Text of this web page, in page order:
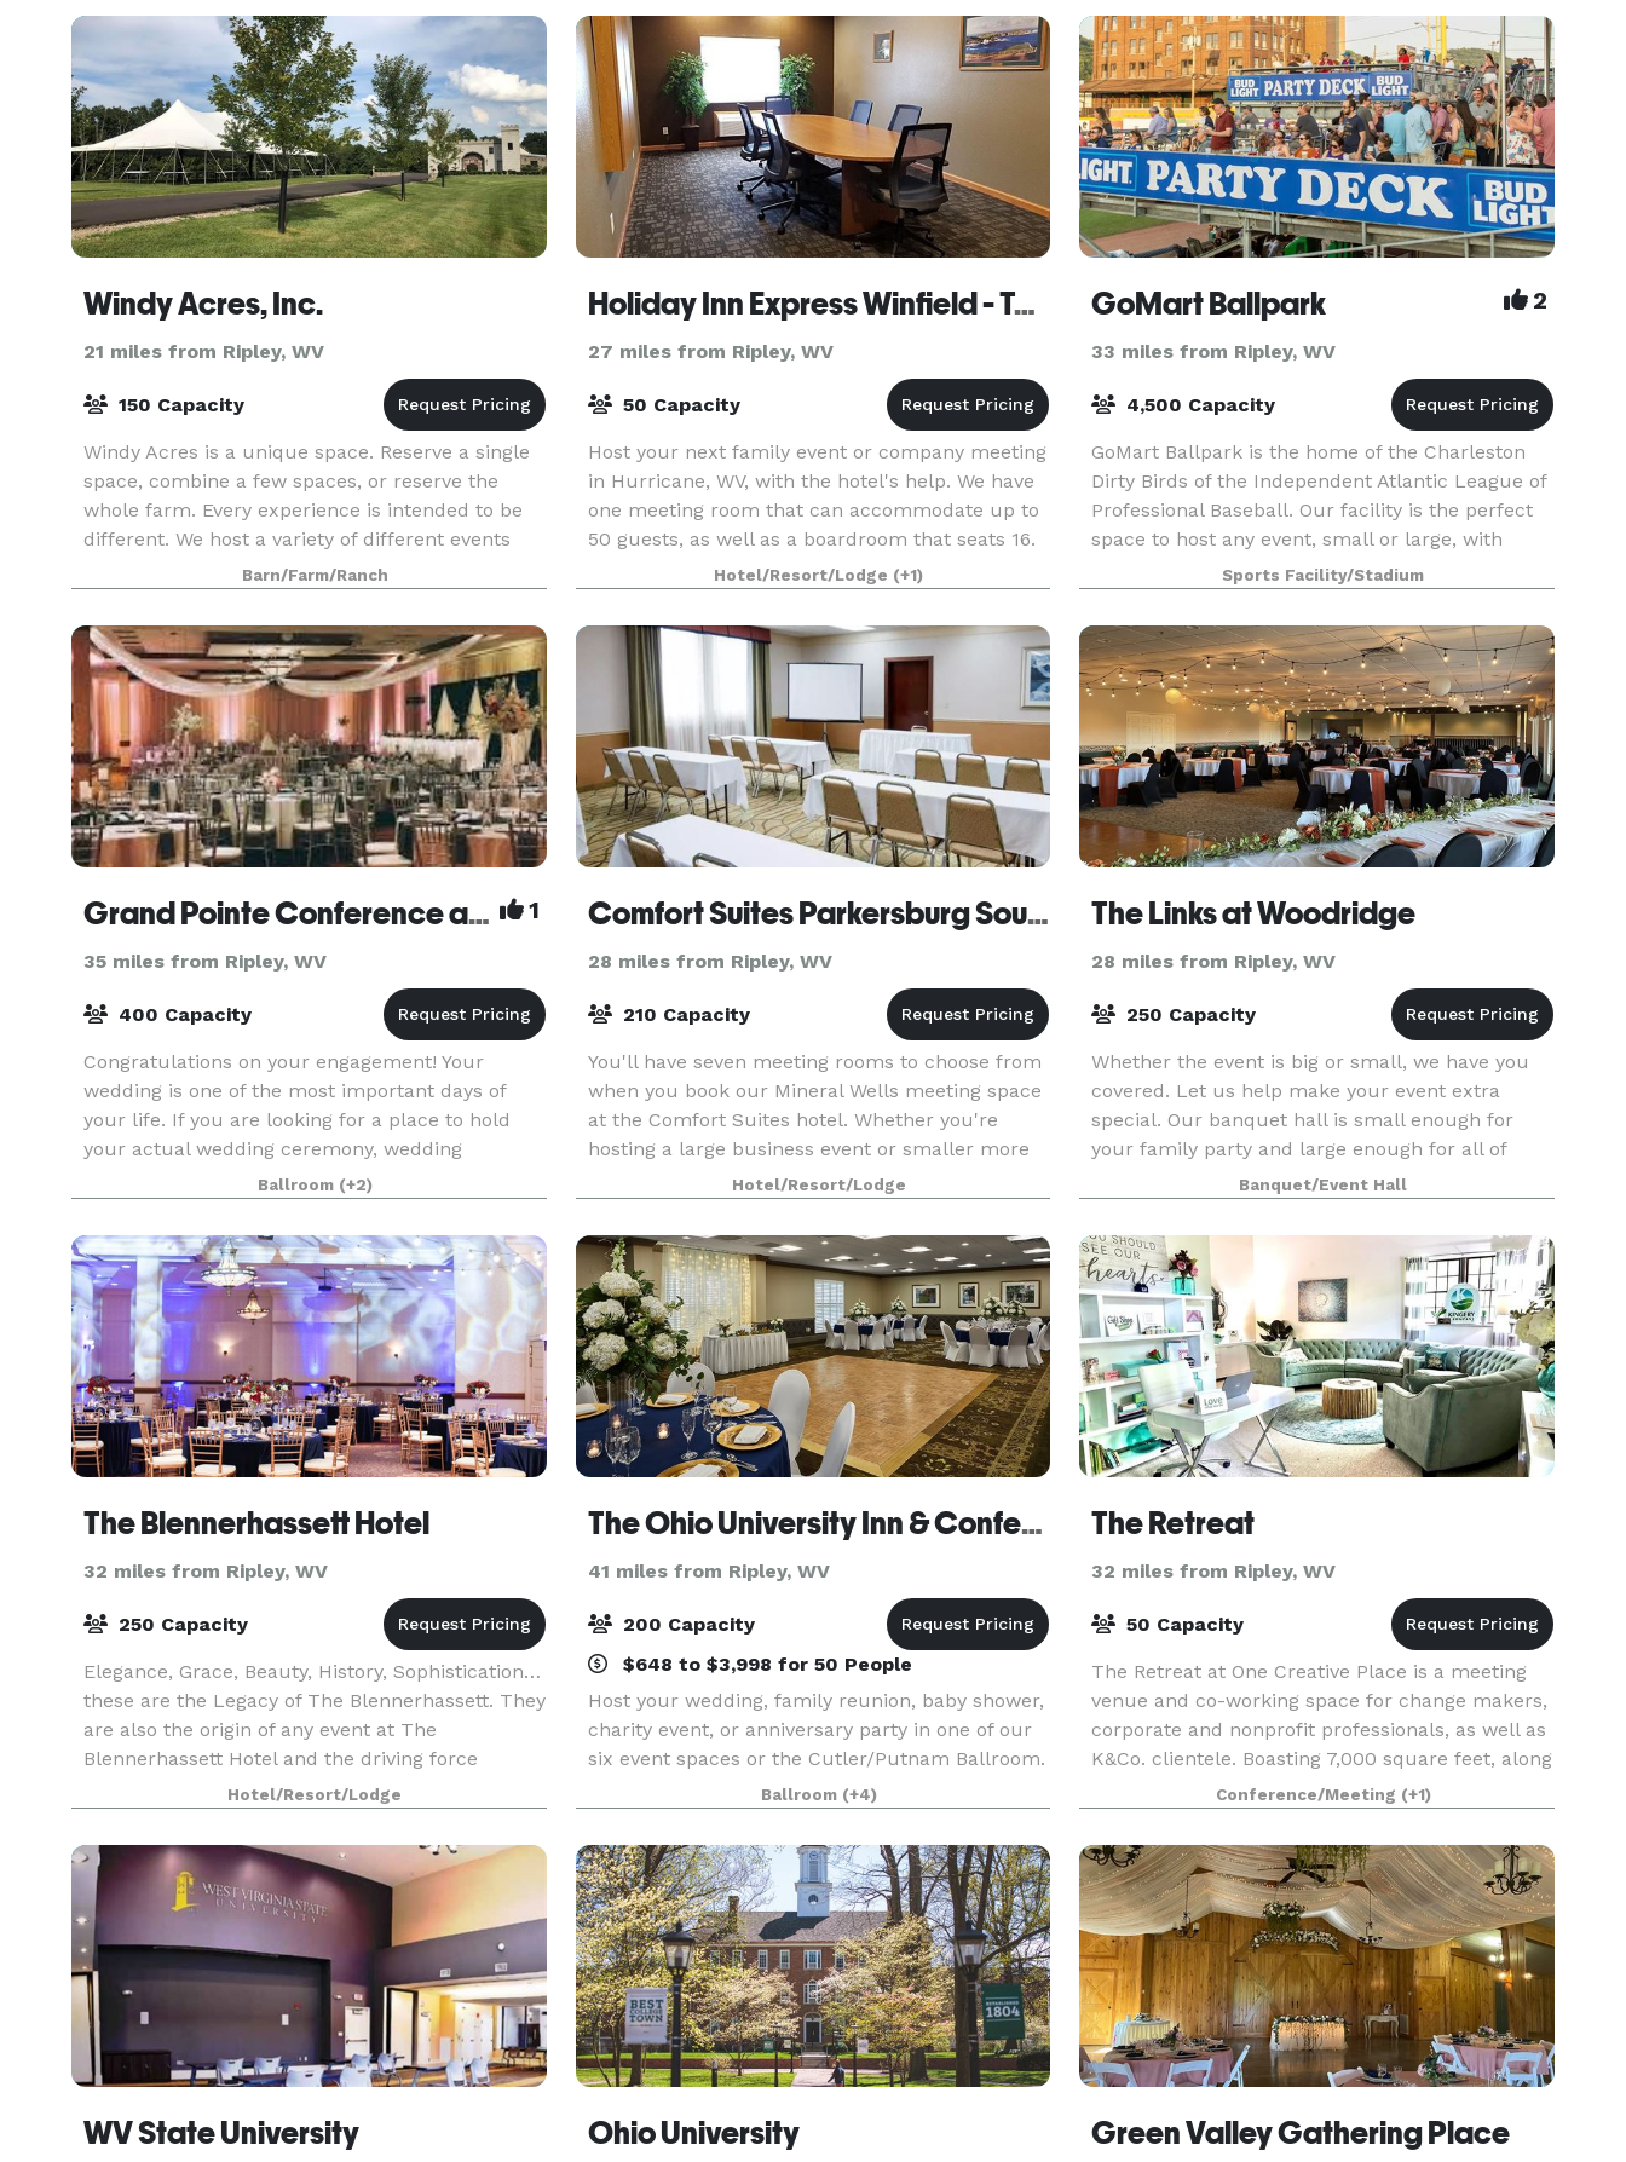
events, exh
course, all
Windy Acres, Inc.
21 miles from Ripley, WV
150 Capacity
Windy Acres is a unique space. Reserve a single
space, combine a few spaces, or reserve the
whole farm. Every experience is intended to be
different. We host a variety of different events
including family reunions, birthday parties,
gradua
Barn/Farm/Ranch
Holiday Inn Express Winfield - Teays Valley
27 miles from Ripley, WV
50 Capacity
Host your next family event or company meeting
in Hurricane, WV, with the hotel's help. We have
one meeting room that can accommodate up to
50 guests, as well as a boardroom that seats 16.
Catering and A/V equipment can be contracted
outsid
Hotel/Resort/Lodge (+1)
GoMart Ballpark 2
33 miles from Ripley, WV
4,500 Capacity
GoMart Ballpark is the home of the Charleston
Dirty Birds of the Independent Atlantic League of
Professional Baseball. Our facility is the perfect
space to host any event, small or large, with
prices you can't beat. We offer non-game day re
Sports Facility/Stadium
Grand Pointe Conference and Reception Center 1
35 miles from Ripley, WV
400 Capacity
Congratulations on your engagement! Your
wedding is one of the most important days of
your life. If you are looking for a place to hold
your actual wedding ceremony, wedding
reception or both, turn to the Grand Pointe
Conference & Receptio
Ballroom (+2)
Comfort Suites Parkersburg South
28 miles from Ripley, WV
210 Capacity
You'll have seven meeting rooms to choose from
when you book our Mineral Wells meeting space
at the Comfort Suites hotel. Whether you're
hosting a large business event or smaller more
private social gathering, we have you covered.
Hotel/Resort/Lodge
The Links at Woodridge
28 miles from Ripley, WV
250 Capacity
Whether the event is big or small, we have you
covered. Let us help make your event extra
special. Our banquet hall is small enough for
your family party and large enough for all of
your wedding guests.Banquet/Event Hall
The Blennerhassett Hotel
32 miles from Ripley, WV
250 Capacity
Elegance, Grace, Beauty, History, Sophistication…
these are the Legacy of The Blennerhassett. They
are also the origin of any event at The
Blennerhassett Hotel and the driving force
behind our standard of impeccable service and
unmatched qua
Hotel/Resort/Lodge
The Ohio University Inn & Conference Center
41 miles from Ripley, WV
200 Capacity
$648 to $3,998 for 50 People
Host your wedding, family reunion, baby shower,
charity event, or anniversary party in one of our
six event spaces or the Cutler/Putnam Ballroom.
If you want to take your soiree outside under the
stars, we can handle that as well. No matter
Ballroom (+4)
The Retreat
32 miles from Ripley, WV
50 Capacity
The Retreat at One Creative Place is a meeting
venue and co-working space for change makers,
corporate and nonprofit professionals, as well as
K&Co. clientele. Boasting 7,000 square feet, along
with a large covered deck overlooking a lush
Conference/Meeting (+1)
WV State University Ohio University Green Valley Gathering Place